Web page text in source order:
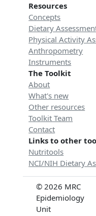
Resources
Concepts
Dietary
Physical Activity
Anthropometry
Instruments
The Toolkit
About
What's new
Other resources
Toolkit Team
Contact
Links to other
Nutritools
NCI/NIH Dietary
© 2026 MRC
Epidemiology
Unit